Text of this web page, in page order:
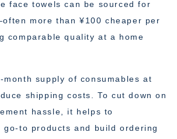
face towels can be sourced for
more than ¥100 cheaper per
comparable quality at a home
supply of consumables at
shipping costs. To cut down on
hassle, it helps to
go-to products and build ordering